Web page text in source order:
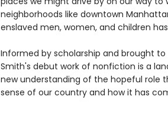
neighborhoods like downtown
enslaved men, women, and children
Informed by scholarship and brought
Smith's debut work of nonfiction is a
new understanding of the hopeful role
sense of our country and how it has